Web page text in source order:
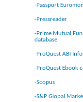
-Passport
-Pressreader
-Prime Mutual
database
-ProQuest ABI
-ProQuest Ebook
-Scopus
-S&P Global